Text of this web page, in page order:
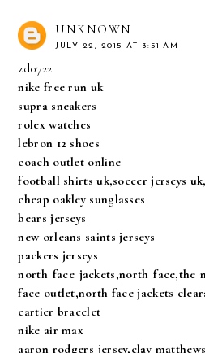
UNKNOWN
JULY 22, 2015 AT 3:51 AM
zd0722
nike free run uk
supra sneakers
rolex watches
lebron 12 shoes
coach outlet online
football shirts uk,soccer jerseys
cheap oakley sunglasses
bears jerseys
new orleans saints jerseys
packers jerseys
north face jackets,north face,the
face outlet,north face jackets
cartier bracelet
nike air max
aaron rodgers jersey,clay